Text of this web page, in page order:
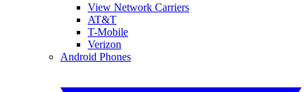
View Network Carriers
AT&T
T-Mobile
Verizon
Android Phones